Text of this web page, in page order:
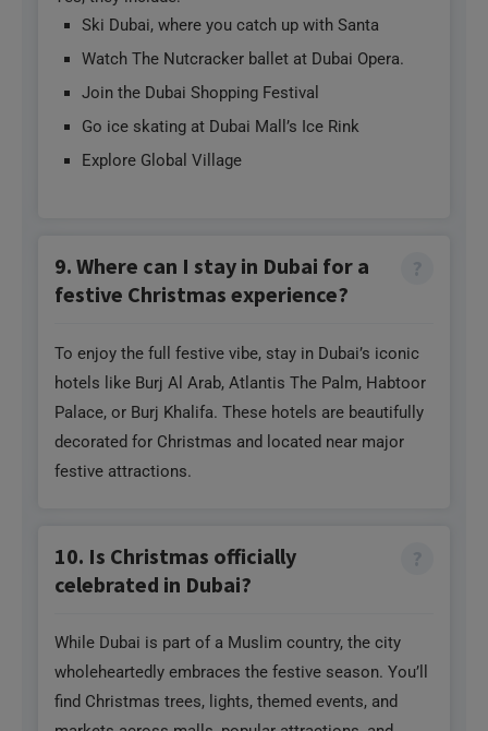
Ski Dubai, where you catch up with Santa
Watch The Nutcracker ballet at Dubai Opera.
Join the Dubai Shopping Festival
Go ice skating at Dubai Mall’s Ice Rink
Explore Global Village
9. Where can I stay in Dubai for a
festive Christmas experience?
To enjoy the full festive vibe, stay in Dubai’s iconic
hotels like Burj Al Arab, Atlantis The Palm, Habtoor
Palace, or Burj Khalifa. These hotels are beautifully
decorated for Christmas and located near major
festive attractions.
10. Is Christmas officially
celebrated in Dubai?
While Dubai is part of a Muslim country, the city
wholeheartedly embraces the festive season. You’ll
find Christmas trees, lights, themed events, and